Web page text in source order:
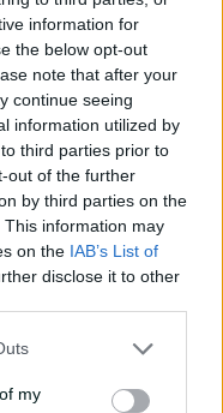
information for
the below opt-out
note that after your
continue seeing
information utilized by
third parties prior to
out of the further
by third parties on the
This information may
on the IAB’s List of
disclose it to other
my
and (umpires)
guys felt
cameras capture
Lord's
to eat his lunch.
on a previous day
compared to
but the Aussies are
on their walk
the stumping.
ripped the soul out